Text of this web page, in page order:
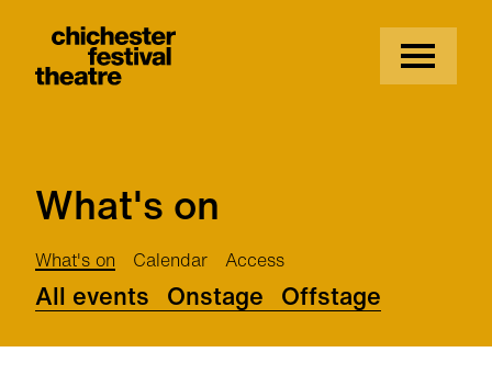
Menu
What's on
All events Onstage Offstage
What's on Calendar Access